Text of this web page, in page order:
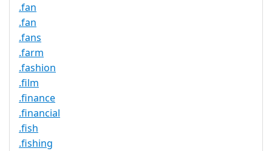
.fan
.fan
.fans
.farm
.fashion
.film
.finance
.financial
.fish
.fishing